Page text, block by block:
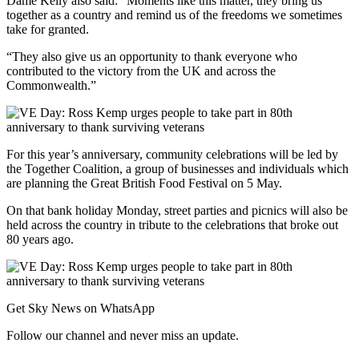
together as a country and remind us of the freedoms we sometimes
take for granted.
“They also give us an opportunity to thank everyone who
contributed to the victory from the UK and across the
Commonwealth.”
For this year’s anniversary, community celebrations will be led by
the Together Coalition, a group of businesses and individuals which
are planning the Great British Food Festival on 5 May.
On that bank holiday Monday, street parties and picnics will also be
held across the country in tribute to the celebrations that broke out
80 years ago.
Get Sky News on WhatsApp
Follow our channel and never miss an update.